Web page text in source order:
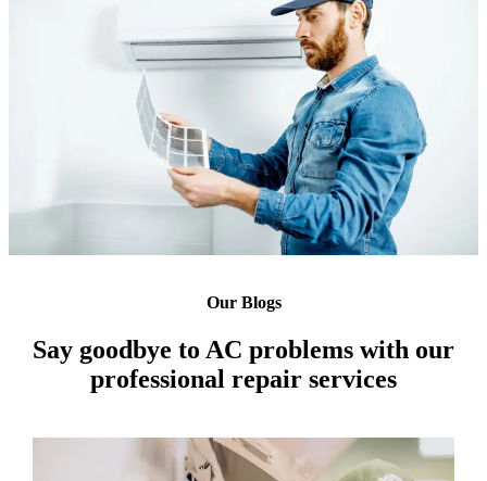
Our Blogs
Say goodbye to AC problems with our
professional repair services